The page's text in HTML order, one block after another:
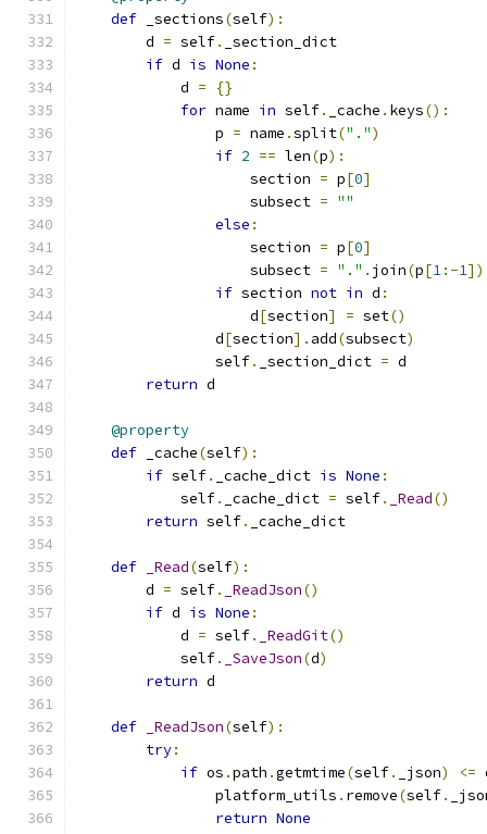
def _sections(self):
        d
= self.
_section_dict
if d is None :
            d
=
{}
for name in self. _cache . keys():
                p
= name .split(".")
if 2 == len(p):
                    section
= p[0]
                    subsect
= ""
else :
                    section
= p[0]
                    subsect
= "." . join(p[1:-1])
if section not in d :
                    d
[section] = set()
                d
[section]. add(subsect)
                self
. _section_dict = d
return d
@property
def _cache(self):
if self. _cache_dict is None :
            self
. _cache_dict = self. _Read()
return self. _cache_dict
def _Read(self):
        d
= self. _ReadJson()
if d is None :
            d
= self. _ReadGit()
            self
. _SaveJson(d)
return d
def _ReadJson(self):
try:
if os .path .getmtime(self. _json) <=
                platform_utils
. remove(self.
return None